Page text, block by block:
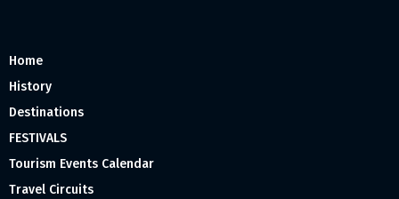
Home
History
Destinations
FESTIVALS
Tourism Events Calendar
Travel Circuits